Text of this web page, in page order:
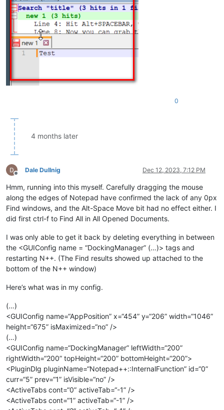
0
4 months later
Offline
Dale Dullnig Dec 12, 2023, 7:12 PM
Hmm, running into this myself. Carefully dragging the mouse
along the edges of Notepad have confirmed the lack of any 0px
Find windows, and the Alt-Space Move bit had no effect either. I
did first ctrl-f to Find All in All Opened Documents.
I was only able to get it back by deleting everything in between
the <GUIConfig name = “DockingManager” (…)> tags and
restarting N++. (The Find results showed up attached to the
bottom of the N++ window)
Here’s what was in my config.
(…)
<GUIConfig name=“AppPosition” x=“454” y=“206” width=“1046”
height=“675” isMaximized=“no” />
(…)
<GUIConfig name=“DockingManager” leftWidth=“200”
rightWidth=“200” topHeight=“200” bottomHeight=“200”>
<PluginDlg pluginName=“Notepad++::InternalFunction” id=“0”
curr=“5” prev=“1” isVisible=“no” />
<ActiveTabs cont=“0” activeTab=“-1” />
<ActiveTabs cont=“1” activeTab=“-1” />